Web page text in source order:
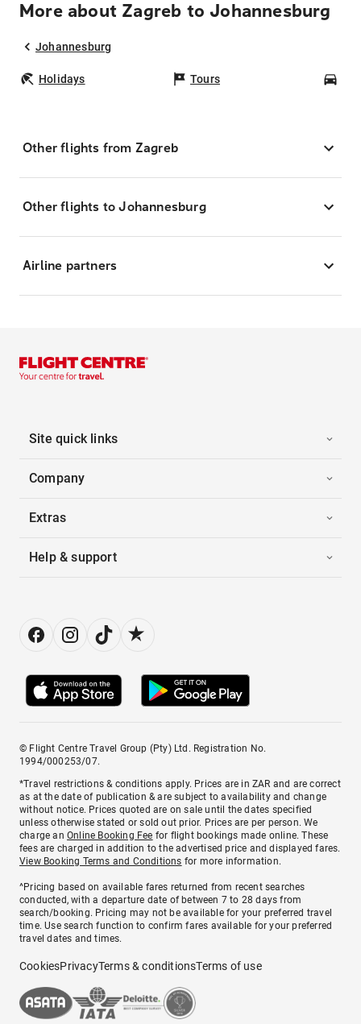
More about Zagreb to Johannesburg
Johannesburg
Holidays Tours
Other flights from Zagreb
Other flights to Johannesburg
Airline partners
Site quick links
Company
Extras
Help & support
© Flight Centre Travel Group (Pty) Ltd. Registration No.
1994/000253/07.
*Travel restrictions & conditions apply. Prices are in ZAR and are correct
as at the date of publication & are subject to availability and change
without notice. Prices quoted are on sale until the dates specified
unless otherwise stated or sold out prior. Prices are per person. We
charge anOnline Booking Fee for flight bookings made online. These
fees are charged in addition to the advertised price and displayed fares.
View Booking Terms and Conditions for more information.
^Pricing based on available fares returned from recent searches
conducted, with a departure date of between 7 to 28 days from
search/booking. Pricing may not be available for your preferred travel
time. Use search function to confirm fares available for your preferred
travel dates and times.
CookiesPrivacyTerms & conditionsTerms of use